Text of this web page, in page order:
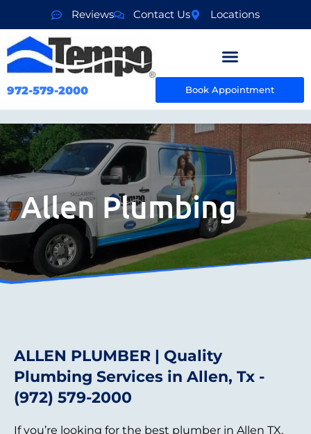
Reviews Contact Us Locations
972-579-2000 Book Appointment
Allen Plumbing
ALLEN PLUMBER | Quality
Plumbing Services in Allen, Tx -
(972) 579-2000
If you’re looking for the best plumber in Allen TX,